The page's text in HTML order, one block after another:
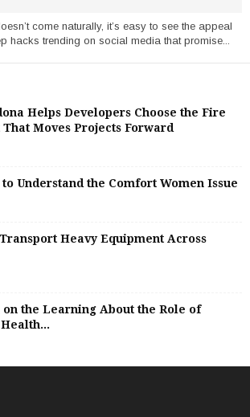
come naturally, it’s easy to see the appeal
hacks trending on social media that promise...
Helps Developers Choose the Fire
Moves Projects Forward
Understand the Comfort Women Issue
Heavy Equipment Across
the Learning About the Role of